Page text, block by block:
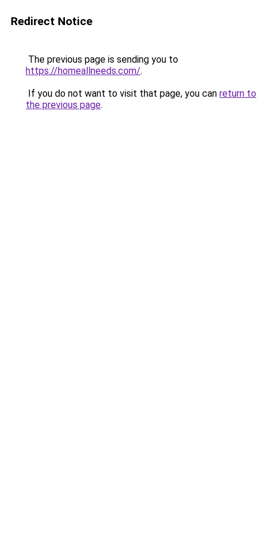
Redirect Notice
The previous page is sending you to
https://homeallneeds.com/.
If you do not want to visit that page, you can return to
the previous page.